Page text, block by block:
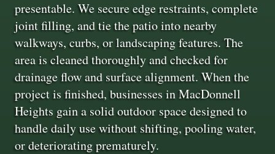
presentable. We secure edge restraints, complete
joint filling, and tie the patio into nearby
walkways, curbs, or landscaping features. The
area is cleaned thoroughly and checked for
drainage flow and surface alignment. When the
project is finished, businesses in MacDonnell
Heights gain a solid outdoor space designed to
handle daily use without shifting, pooling water,
or deteriorating prematurely.